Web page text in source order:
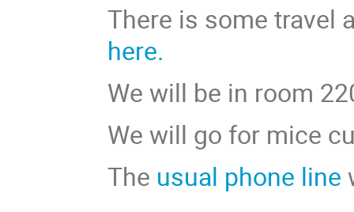
There is some travel
here.
We will be in room
We will go for mice
The usual phone line